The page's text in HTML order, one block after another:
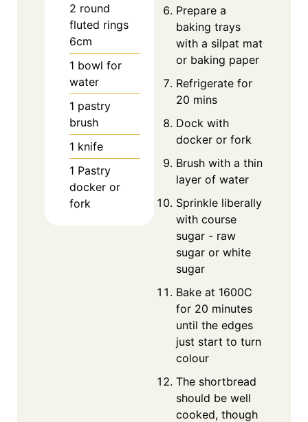
2 round
fluted rings
6cm
1 bowl for
water
1 pastry
brush
1 knife
1 Pastry
docker or
fork
Prepare a
baking trays
with a silpat mat
or baking paper
Refrigerate for
20 mins
Dock with
docker or fork
Brush with a thin
layer of water
Sprinkle liberally
with course
sugar - raw
sugar or white
sugar
Bake at 1600C
for 20 minutes
until the edges
just start to turn
colour
The shortbread
should be well
cooked, though